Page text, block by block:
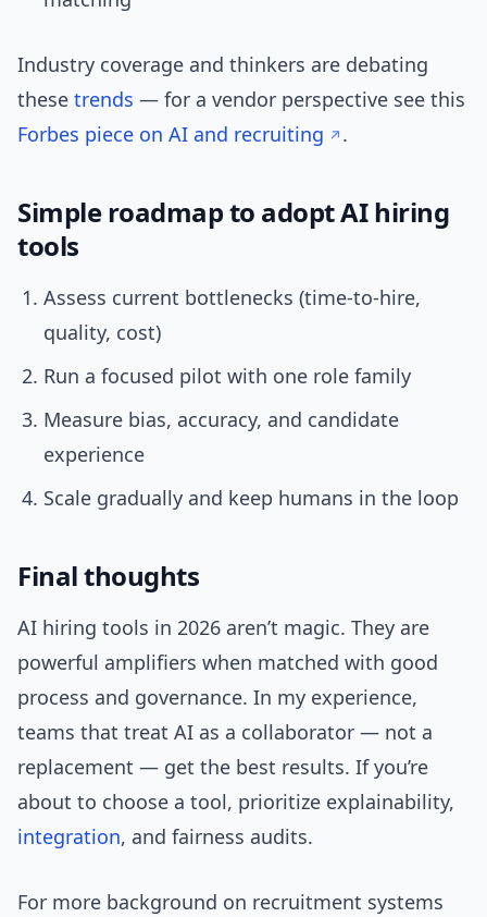
Industry coverage and thinkers are debating
these trends — for a vendor perspective see this
Forbes piece on AI and recruiting
.
Simple roadmap to adopt AI hiring
tools
Assess current bottlenecks (time-to-hire,
quality, cost)
Run a focused pilot with one role family
Measure bias, accuracy, and candidate
experience
Scale gradually and keep humans in the loop
Final thoughts
AI hiring tools in 2026 aren’t magic. They are
powerful amplifiers when matched with good
process and governance. In my experience,
teams that treat AI as a collaborator — not a
replacement — get the best results. If you’re
about to choose a tool, prioritize explainability,
integration, and fairness audits.
For more background on recruitment systems